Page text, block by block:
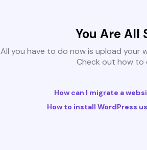
You Are All
All you have to do now is upload your
Check out how to
How can I migrate a
How to install WordPress